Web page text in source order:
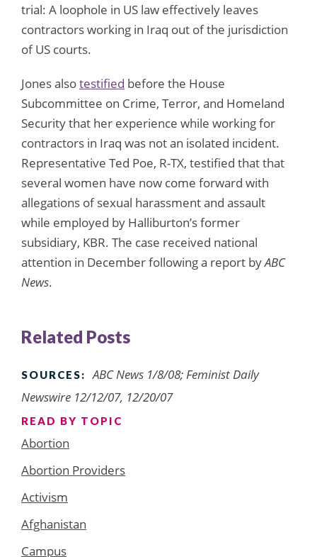
trial: A loophole in US law effectively leaves
contractors working in Iraq out of the jurisdiction
of US courts.
Jones alsotestified before the House
Subcommittee on Crime, Terror, and Homeland
Security that her experience while working for
contractors in Iraq was not an isolated incident.
Representative Ted Poe, R-TX, testified that that
several women have now come forward with
allegations of sexual harassment and assault
while employed by Halliburton’s former
subsidiary, KBR. The case received national
attention in December following a report byABC
News.
Related Posts
SOURCES:
ABC News 1/8/08; Feminist Daily
Newswire 12/12/07, 12/20/07
READ BY TOPIC
Abortion
Abortion Providers
Activism
Afghanistan
Campus